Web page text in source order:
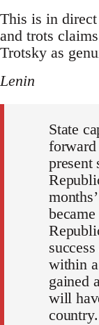
This is in
and trots
Trotsky as
Lenin
State
forward
present
within
gained
will
country.